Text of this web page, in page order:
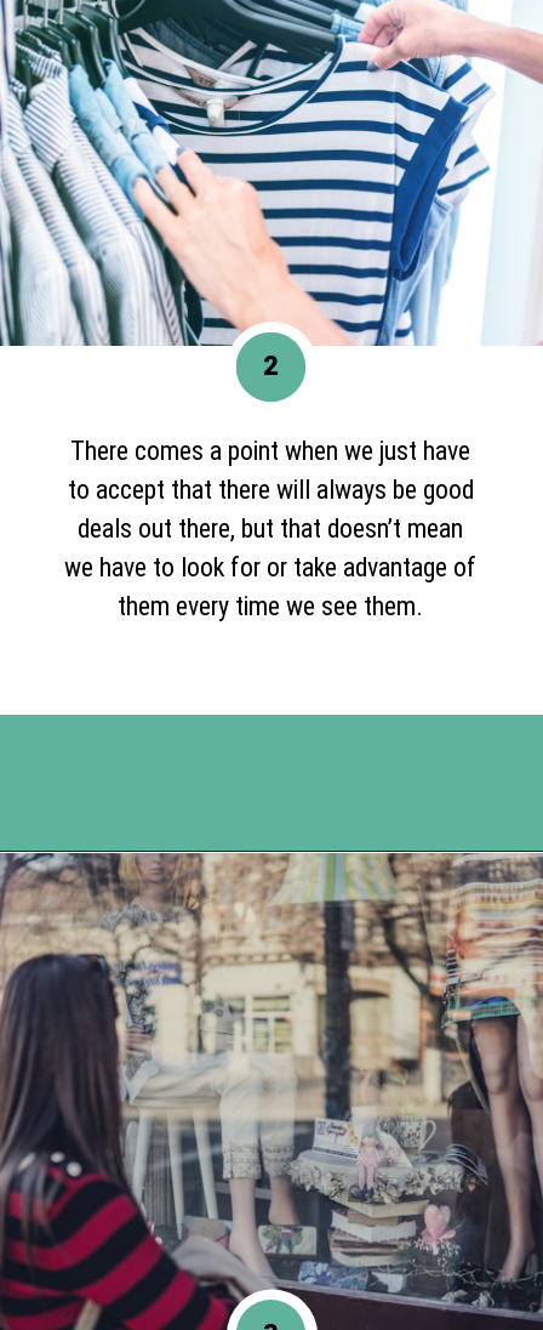
There comes a point when we just have
to accept that there will always be good
deals out there, but that doesn’t mean
we have to look for or take advantage of
them every time we see them.
2
Opening https://www.happyorganizedlife.com/3-things-you-should-never-ever-buy/